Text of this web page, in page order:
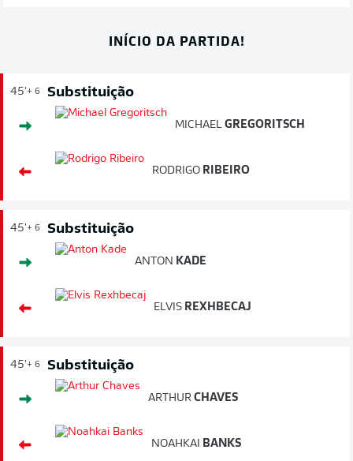
INÍCIO DA PARTIDA!
45'+ 6 Substituição
MICHAEL GREGORITSCH
RODRIGO RIBEIRO
45'+ 6 Substituição
ANTON KADE
ELVIS REXHBECAJ
45'+ 6 Substituição
ARTHUR CHAVES
NOAHKAI BANKS